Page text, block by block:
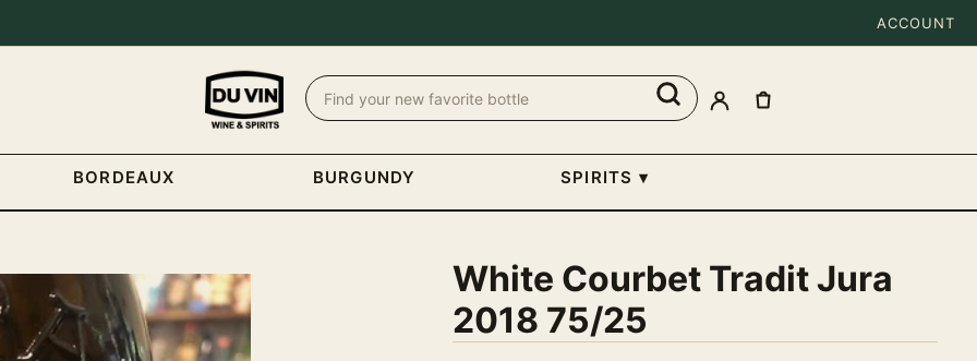
ACCOUNT
BORDEAUX BURGUNDY SPIRITS ▾
White Courbet Tradit Jura
2018 75/25